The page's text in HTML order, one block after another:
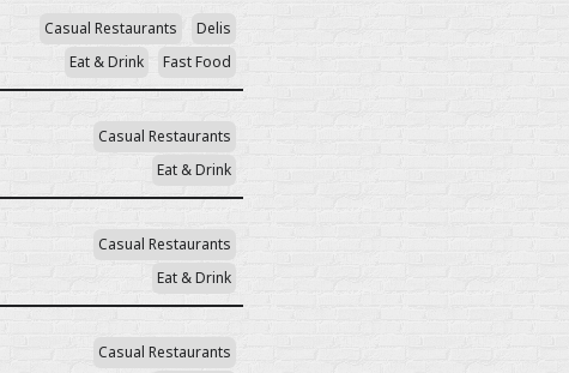
Casual Restaurants
Delis
Eat & Drink
Fast Food
Casual Restaurants
Eat & Drink
Casual Restaurants
Eat & Drink
Casual Restaurants